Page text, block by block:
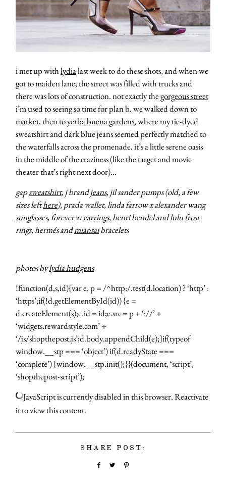
i met up withlydialast week to do these shots, and when we
got to maiden lane, the street was filled with trucks and
there was lots of construction. not exactly thegorgeous street
i’m used to seeing so time for plan b. we walked down to
market, then toyerba buena gardens, where my tie-dyed
sweatshirt and dark blue jeans seemed perfectly matched to
the waterfalls across the promenade. it’s a little serene oasis
in the middle of the craziness (like the target and movie
theater that’s right next door)…
gapsweatshirt, j brandjeans, jil sander pumps (old, a few
sizes lefthere), prada wallet, linda farrow x alexander wang
sunglasses, forever 21earrings, henri bendel andlulu frost
rings, hermés andmiansaibracelets
photos bylydia hudgens
!function(d,s,id){var e, p = /^http:/.test(d.location) ? ‘http’ :
‘https’;if(!d.getElementById(id)) {e =
d.createElement(s);e.id = id;e.src = p + ‘://’ +
‘widgets.rewardstyle.com’ +
‘/js/shopthepost.js’;d.body.appendChild(e);}if(typeof
window.__stp === ‘object’) if(d.readyState ===
‘complete’) {window.__stp.init();}}(document, ‘script’,
‘shopthepost-script’);
JavaScript is currently disabled in this browser. Reactivate
it to view this content.
SHARE POST: